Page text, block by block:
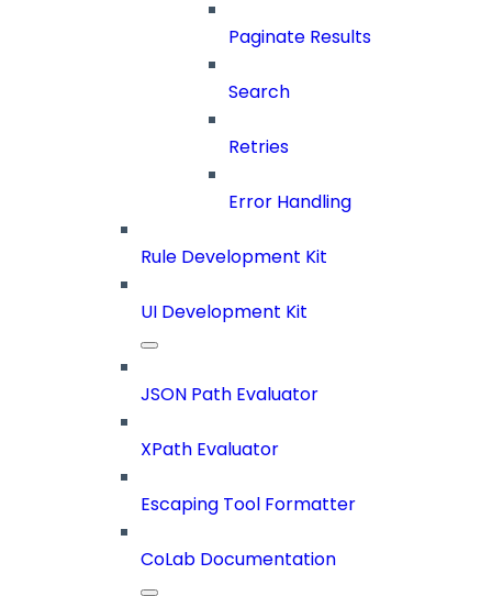
Paginate Results
Search
Retries
Error Handling
Rule Development Kit
UI Development Kit
JSON Path Evaluator
XPath Evaluator
Escaping Tool Formatter
CoLab Documentation